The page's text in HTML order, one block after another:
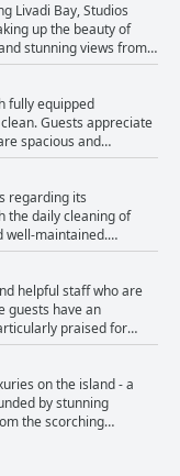
Livadi Bay, Studios
up the beauty of
stunning views from
to the main village,
area is surrounded by
a truly unique and
a quiet escape or a
location makes it the
fully equipped
Guests appreciate
spacious and
update, an upgraded
guest. The traditional
and are
decor of the rooms
and Persian-style
of cleanliness.
unnecessary furniture.
a renovation,
for their spaciousness
regarding its
the daily cleaning of
well-maintained.
of cleanliness was
guests reported issues
Despite the
the large balcony
helpful staff who are
guests have an
praised for
readily available to
the peaceful location,
add to the overall
team are
making
on the island - a
by stunning
the scorching